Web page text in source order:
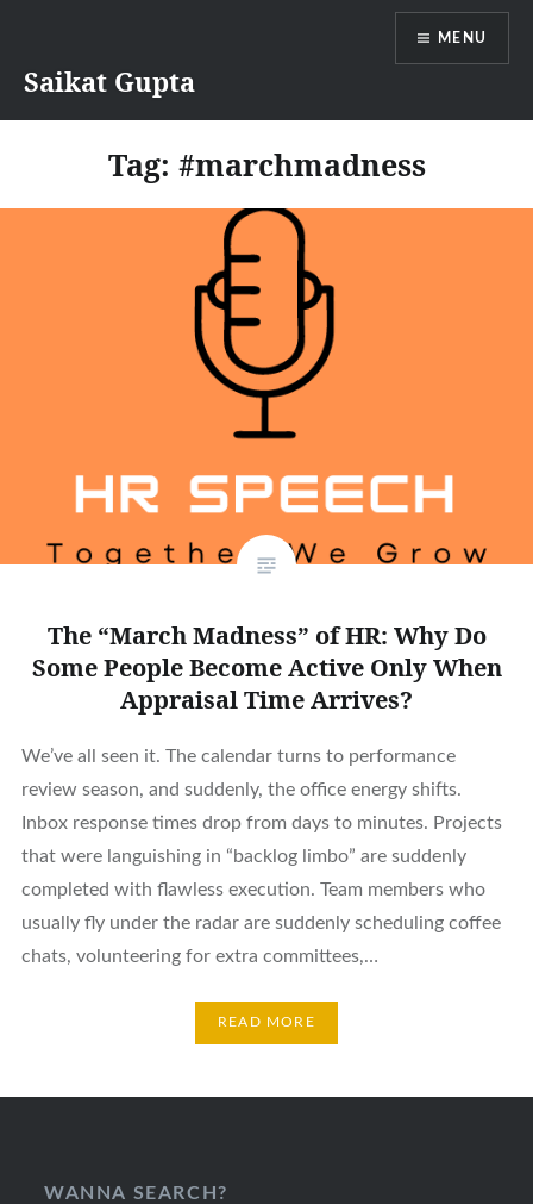
content
Saikat Gupta
MENU
Tag: #marchmadness
The “March Madness” of HR: Why Do
Some People Become Active Only When
Appraisal Time Arrives?
We’ve all seen it. The calendar turns to performance
review season, and suddenly, the office energy shifts.
Inbox response times drop from days to minutes. Projects
that were languishing in “backlog limbo” are suddenly
completed with flawless execution. Team members who
usually fly under the radar are suddenly scheduling coffee
chats, volunteering for extra committees,…
READ MORE
WANNA SEARCH?